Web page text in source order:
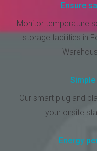
Ensure
Monitor temperature
storage facilities in
Our smart plug and
your onsite
Energy